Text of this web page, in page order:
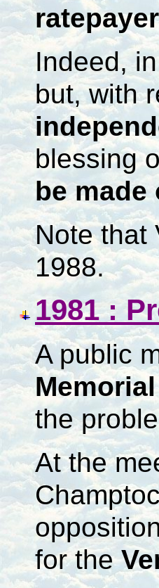
Indeed,
but, with
blessing
be
Note that
1988.
1981 :
A public
the
At the
for the